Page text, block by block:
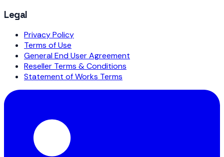
Legal
Privacy Policy
Terms of Use
General End User Agreement
Reseller Terms & Conditions
Statement of Works Terms